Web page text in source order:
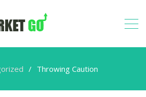
Throwing Caution